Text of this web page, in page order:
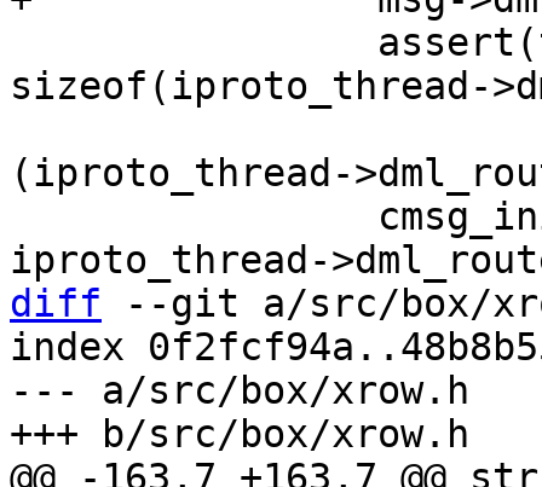
sizeof(iproto_thread-
(iproto_thread-
diff --git a/src/box/
index
--- a/src/box/xrow.h